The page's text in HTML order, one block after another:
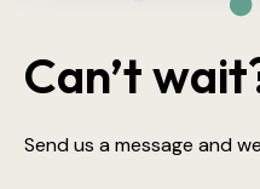
Can’t
Send us a message and